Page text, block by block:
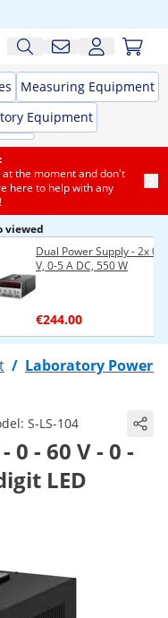
Measuring Equipment
Equipment
the moment and don't
here to help with any
viewed
Dual Power Supply - 2x 0-
V, 0-5 A DC, 550 W
€244.00
/ Laboratory Power
S-LS-104
0 - 60 V - 0 -
LED